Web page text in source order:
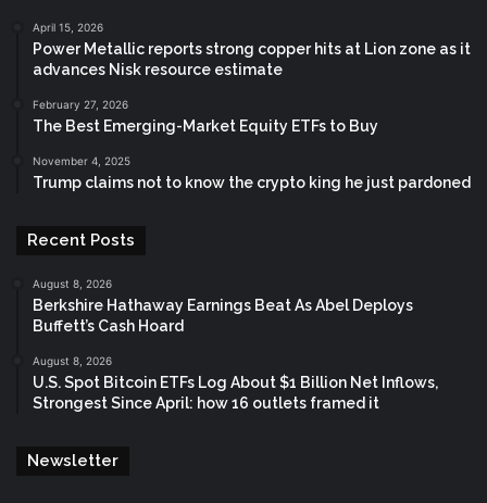
April 15, 2026
Power Metallic reports strong copper hits at Lion zone as it
advances Nisk resource estimate
February 27, 2026
The Best Emerging-Market Equity ETFs to Buy
November 4, 2025
Trump claims not to know the crypto king he just pardoned
Recent Posts
August 8, 2026
Berkshire Hathaway Earnings Beat As Abel Deploys
Buffett’s Cash Hoard
August 8, 2026
U.S. Spot Bitcoin ETFs Log About $1 Billion Net Inflows,
Strongest Since April: how 16 outlets framed it
Newsletter